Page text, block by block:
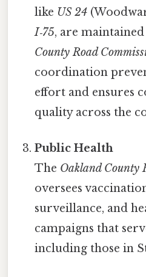
like US 24
I‑75, are
County Road
coordination
effort and ensures
quality across the
Public Health
The Oakland County
oversees
surveillance, and
campaigns that
including those in